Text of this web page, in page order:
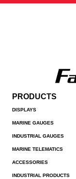
PRODUCTS
DISPLAYS
MARINE GAUGES
INDUSTRIAL GAUGES
MARINE TELEMATICS
ACCESSORIES
INDUSTRIAL PRODUCTS